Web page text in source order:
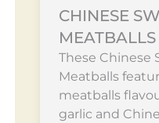
CHINESE
MEATBALLS
These Chinese
Meatballs
meatballs
garlic and